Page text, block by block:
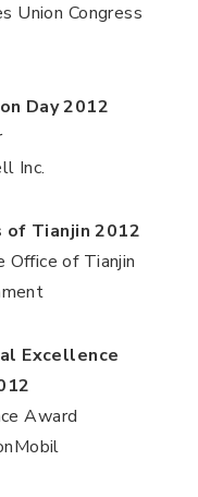
Union Congress
Day 2012
Inc.
of Tianjin 2012
Office of Tianjin
Excellence
Award